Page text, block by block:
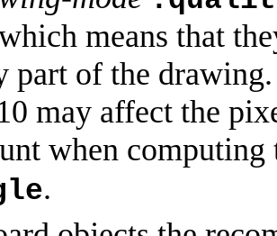
means that
part of the
may affect the
when
.